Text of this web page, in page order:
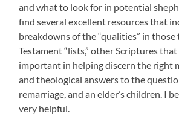
and what to look for in potential
find several excellent resources that
breakdowns of the “qualities” in
Testament “lists,” other Scriptures
important in helping discern the right
and theological answers to the
remarriage, and an elder’s children. I
very helpful.